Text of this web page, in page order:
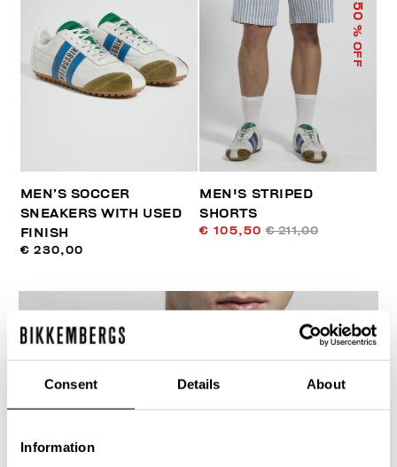
Consent Details About
Information
MEN’S SOCCER
SNEAKERS WITH USED
FINISH
€ 230,00
50
% OFF
MEN'S STRIPED
SHORTS
€ 105,50 € 211,00
40